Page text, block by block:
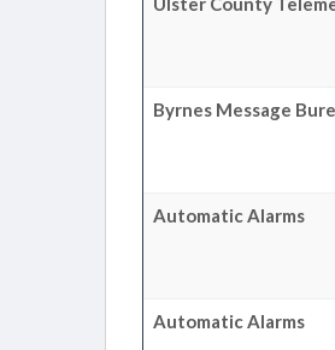
Byrnes Message
Automatic Alarms
Automatic Alarms